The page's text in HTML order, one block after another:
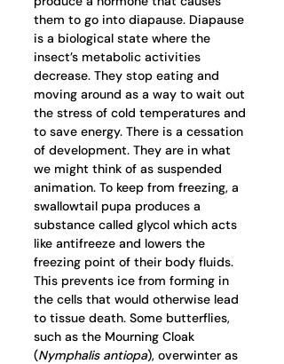
them to go into diapause. Diapause
is a biological state where the
insect’s metabolic activities
decrease. They stop eating and
moving around as a way to wait out
the stress of cold temperatures and
to save energy. There is a cessation
of development. They are in what
we might think of as suspended
animation. To keep from freezing, a
swallowtail pupa produces a
substance called glycol which acts
like antifreeze and lowers the
freezing point of their body fluids.
This prevents ice from forming in
the cells that would otherwise lead
to tissue death. Some butterflies,
such as the Mourning Cloak
(Nymphalis antiopa), overwinter as